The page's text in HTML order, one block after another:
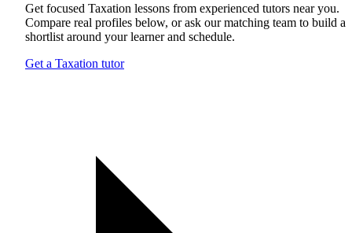
Get focused Taxation lessons from experienced tutors near you.
Compare real profiles below, or ask our matching team to build a
shortlist around your learner and schedule.
Get a Taxation tutor